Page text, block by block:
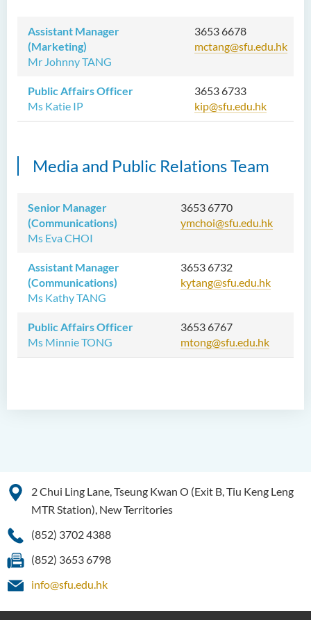
Assistant Manager
(Marketing)
Mr Johnny TANG
3653 6678
mctang@sfu.edu.hk
Public Affairs Officer
Ms Katie IP
3653 6733
kip@sfu.edu.hk
Media and Public Relations Team
Senior Manager
(Communications)
Ms Eva CHOI
3653 6770
ymchoi@sfu.edu.hk
Assistant Manager
(Communications)
Ms Kathy TANG
3653 6732
kytang@sfu.edu.hk
Public Affairs Officer
Ms Minnie TONG
3653 6767
mtong@sfu.edu.hk
2 Chui Ling Lane, Tseung Kwan O (Exit B, Tiu Keng Leng
MTR Station), New Territories
(852) 3702 4388
(852) 3653 6798
info@sfu.edu.hk